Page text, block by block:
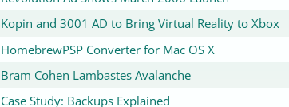
Kopin and 3001 AD to Bring Virtual Reality to Xbox
HomebrewPSP Converter for Mac OS X
Bram Cohen Lambastes Avalanche
Case Study: Backups Explained